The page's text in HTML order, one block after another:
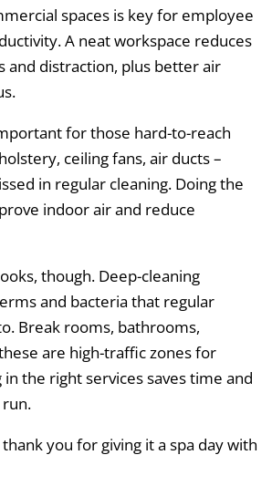
spaces is key for employee
A neat workspace reduces
and distraction, plus better air
for those hard-to-reach
ceiling fans, air ducts –
in regular cleaning. Doing the
indoor air and reduce
though. Deep-cleaning
and bacteria that regular
Break rooms, bathrooms,
are high-traffic zones for
in the right services saves time and
you for giving it a spa day with